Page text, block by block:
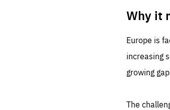
Why it
Europe is
increasing
growing
The